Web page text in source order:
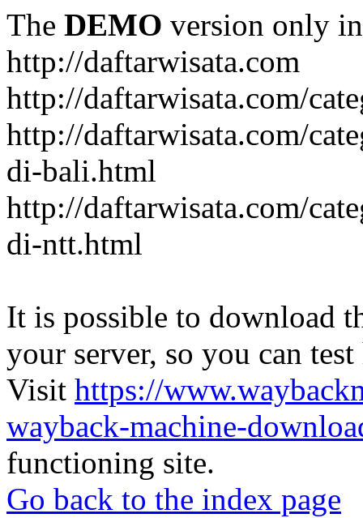
The DEMO version only
http://daftarwisata.com
http://daftarwisata.com/
http://daftarwisata.com/
di-bali.html
http://daftarwisata.com/
di-ntt.html
It is possible to download
your server, so you can
Visit https://
wayback-machine-
functioning site.
Go back to the index page